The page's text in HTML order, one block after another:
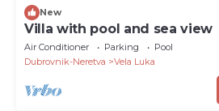
New
Villa with pool and sea view
Air Conditioner Parking
Pool
Dubrovnik-Neretva
Vela Luka